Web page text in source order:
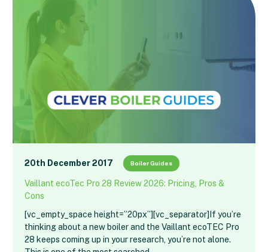
20th December 2017 Boiler Guides
Vaillant ecoTec Pro 28 Review 2026: Pricing, Pros &
Cons
[vc_empty_space height=”20px”][vc_separator]If you’re
thinking about a new boiler and the Vaillant ecoTEC Pro
28 keeps coming up in your research, you’re not alone.